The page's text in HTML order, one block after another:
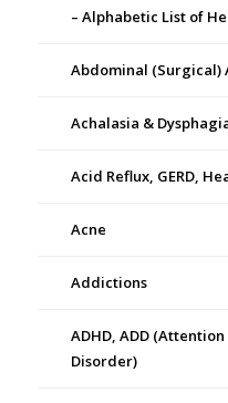
– Alphabetic List of
Abdominal (Surgical)
Achalasia &
Acid Reflux, GERD,
Acne
Addictions
ADHD, ADD
Disorder)